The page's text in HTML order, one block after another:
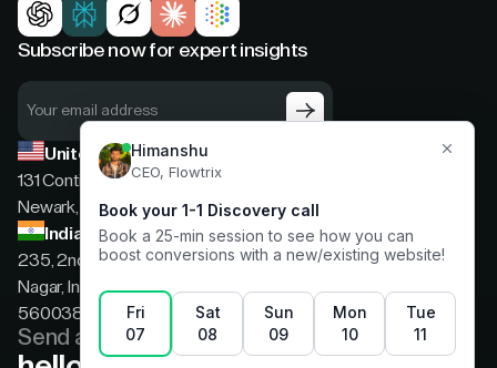
Subscribe now for expert insights
United States
131 Continental Dr, Suite 305,
Newark, Delaware, 19713
India
235, 2nd floor, 13th Cross Rd, 2nd Stage, Hoysala
Nagar, Indiranagar, Bengaluru, Karnataka, India,
560038
Send a message